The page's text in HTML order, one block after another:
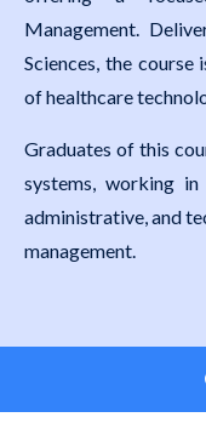
Management.
Sciences, the
of healthcare
Graduates of this
systems, working
administrative, and
management.